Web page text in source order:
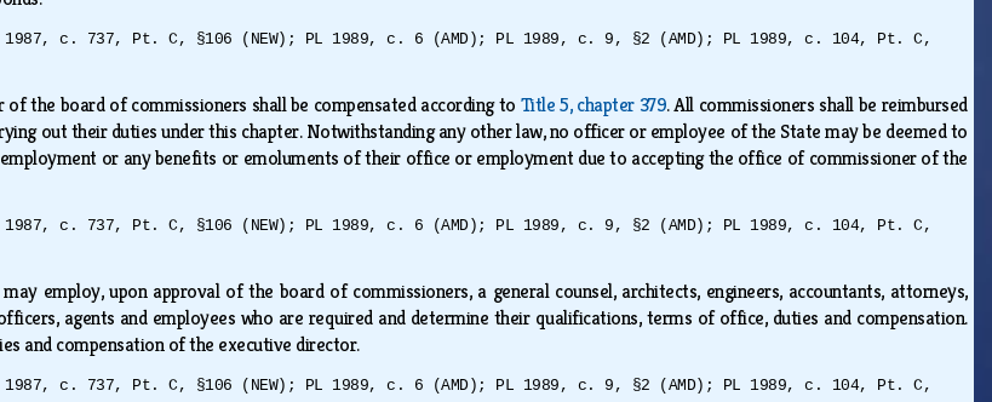
c. 737, Pt. C, §106 (NEW); PL 1989, c. 6 (AMD); PL 1989, c. 9, §2 (AMD); PL 1989, c. 104, Pt. C,
of the board of commissioners shall be compensated according to Title 5, chapter 379. All commissioners shall be reimbursed
out their duties under this chapter. Notwithstanding any other law, no officer or employee of the State may be deemed to
or any benefits or emoluments of their office or employment due to accepting the office of commissioner of the
c. 737, Pt. C, §106 (NEW); PL 1989, c. 6 (AMD); PL 1989, c. 9, §2 (AMD); PL 1989, c. 104, Pt. C,
employ, upon approval of the board of commissioners, a general counsel, architects, engineers, accountants, attorneys,
agents and employees who are required and determine their qualifications, terms of office, duties and compensation.
and compensation of the executive director.
c. 737, Pt. C, §106 (NEW); PL 1989, c. 6 (AMD); PL 1989, c. 9, §2 (AMD); PL 1989, c. 104, Pt. C,